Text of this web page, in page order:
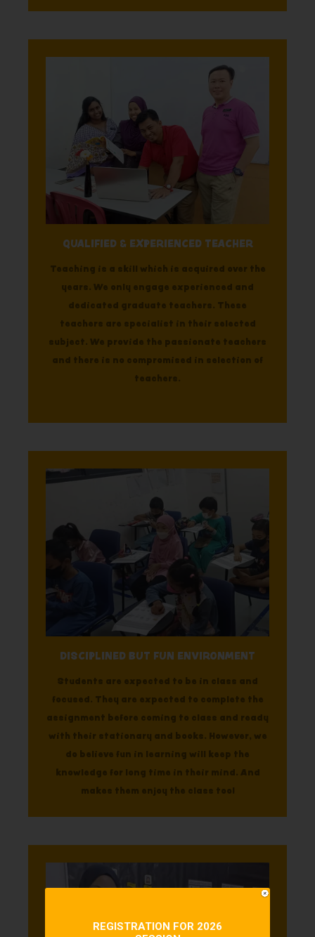
QUALIFIED & EXPERIENCED TEACHER
Teaching is a skill which is acquired over the
years. We only engage experienced and
dedicated graduate teachers. These
teachers are specialist in their selected
subject. We provide the passionate teachers
and there is no compromised in selection of
teachers.
DISCIPLINED BUT FUN ENVIRONMENT
Students are expected to be in class and
focused. They are expected to complete the
assignment before coming to class and ready
with their stationary and books. However, we
do believe fun in learning will keep the
knowledge for long time in their mind. And
makes them enjoy the class too!
REGISTRATION FOR 2026